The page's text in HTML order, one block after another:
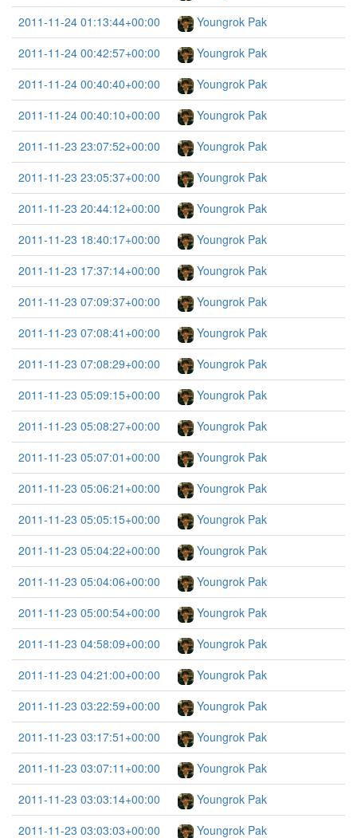
2011-11-24 01:13:44+00:00
Youngrok Pak
2011-11-24 00:42:57+00:00
Youngrok Pak
2011-11-24 00:40:40+00:00
Youngrok Pak
2011-11-24 00:40:10+00:00
Youngrok Pak
2011-11-23 23:07:52+00:00
Youngrok Pak
2011-11-23 23:05:37+00:00
Youngrok Pak
2011-11-23 20:44:12+00:00
Youngrok Pak
2011-11-23 18:40:17+00:00
Youngrok Pak
2011-11-23 17:37:14+00:00
Youngrok Pak
2011-11-23 07:09:37+00:00
Youngrok Pak
2011-11-23 07:08:41+00:00
Youngrok Pak
2011-11-23 07:08:29+00:00
Youngrok Pak
2011-11-23 05:09:15+00:00
Youngrok Pak
2011-11-23 05:08:27+00:00
Youngrok Pak
2011-11-23 05:07:01+00:00
Youngrok Pak
2011-11-23 05:06:21+00:00
Youngrok Pak
2011-11-23 05:05:15+00:00
Youngrok Pak
2011-11-23 05:04:22+00:00
Youngrok Pak
2011-11-23 05:04:06+00:00
Youngrok Pak
2011-11-23 05:00:54+00:00
Youngrok Pak
2011-11-23 04:58:09+00:00
Youngrok Pak
2011-11-23 04:21:00+00:00
Youngrok Pak
2011-11-23 03:22:59+00:00
Youngrok Pak
2011-11-23 03:17:51+00:00
Youngrok Pak
2011-11-23 03:07:11+00:00
Youngrok Pak
2011-11-23 03:03:14+00:00
Youngrok Pak
2011-11-23 03:03:03+00:00
Youngrok Pak